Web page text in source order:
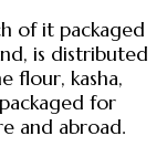
of it packaged
is distributed
flour, kasha,
for
and abroad.